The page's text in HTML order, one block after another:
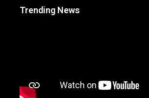
Trending News